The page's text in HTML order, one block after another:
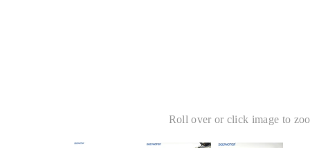
Roll over or click image to